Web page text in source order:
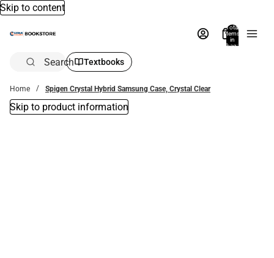
Skip to content
Total
items
in
bag:
Search Textbooks
Home Spigen Crystal Hybrid Samsung Case, Crystal Clear
Skip to product information